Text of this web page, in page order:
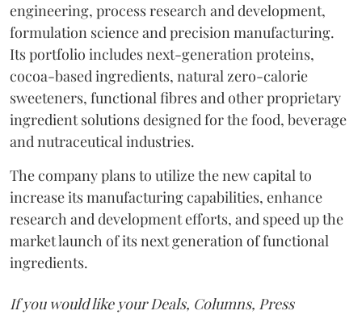
engineering, process research and development,
formulation science and precision manufacturing.
Its portfolio includes next-generation proteins,
cocoa-based ingredients, natural zero-calorie
sweeteners, functional fibres and other proprietary
ingredient solutions designed for the food, beverage
and nutraceutical industries.
The company plans to utilize the new capital to
increase its manufacturing capabilities, enhance
research and development efforts, and speed up the
market launch of its next generation of functional
ingredients.
If you would like your Deals, Columns, Press